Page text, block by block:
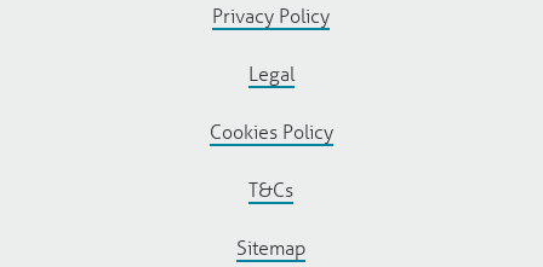
Privacy Policy
Legal
Cookies Policy
T&Cs
Sitemap